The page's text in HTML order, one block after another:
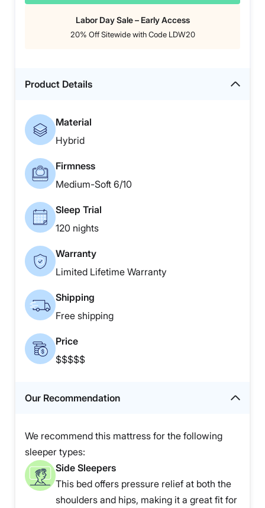
Labor Day Sale – Early Access
20% Off Sitewide with Code LDW20
Product Details
Material
Hybrid
Firmness
Medium-Soft 6/10
Sleep Trial
120 nights
Warranty
Limited Lifetime Warranty
Shipping
Free shipping
Price
$$$$$
Our Recommendation
We recommend this mattress for the following
sleeper types:
Side Sleepers
This bed offers pressure relief at both the
shoulders and hips, making it a great fit for